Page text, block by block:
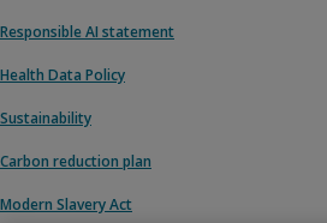
Responsible AI statement
Health Data Policy
Sustainability
Carbon reduction plan
Modern Slavery Act